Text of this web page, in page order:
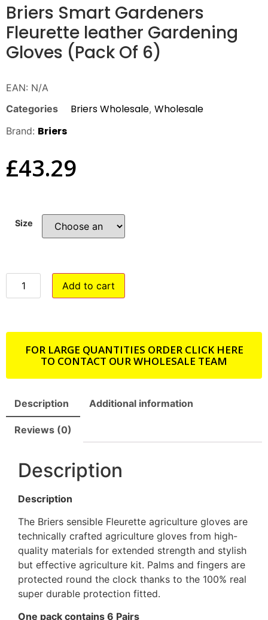
Briers Smart Gardeners
Fleurette leather Gardening
Gloves (Pack Of 6)
EAN: N/A
Categories
Briers Wholesale, Wholesale
Brand: Briers
£43.29
Size
Add to cart
FOR LARGE QUANTITIES ORDER CLICK HERE
TO CONTACT OUR WHOLESALE TEAM
Description Additional information
Reviews (0)
Description
Description
The Briers sensible Fleurette agriculture gloves are
technically crafted agriculture gloves from high-
quality materials for extended strength and stylish
but effective agriculture kit. Palms and fingers are
protected round the clock thanks to the 100% real
super durable protection fitted.
One pack contains 6 Pairs